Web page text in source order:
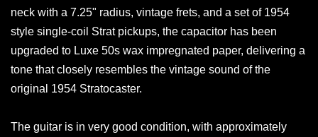
neck with a 7.25" radius, vintage frets, and a set of 1954
style single-coil Strat pickups, the capacitor has been
upgraded to Luxe 50s wax impregnated paper, delivering a
tone that closely resembles the vintage sound of the
original 1954 Stratocaster.
The guitar is in very good condition, with approximately